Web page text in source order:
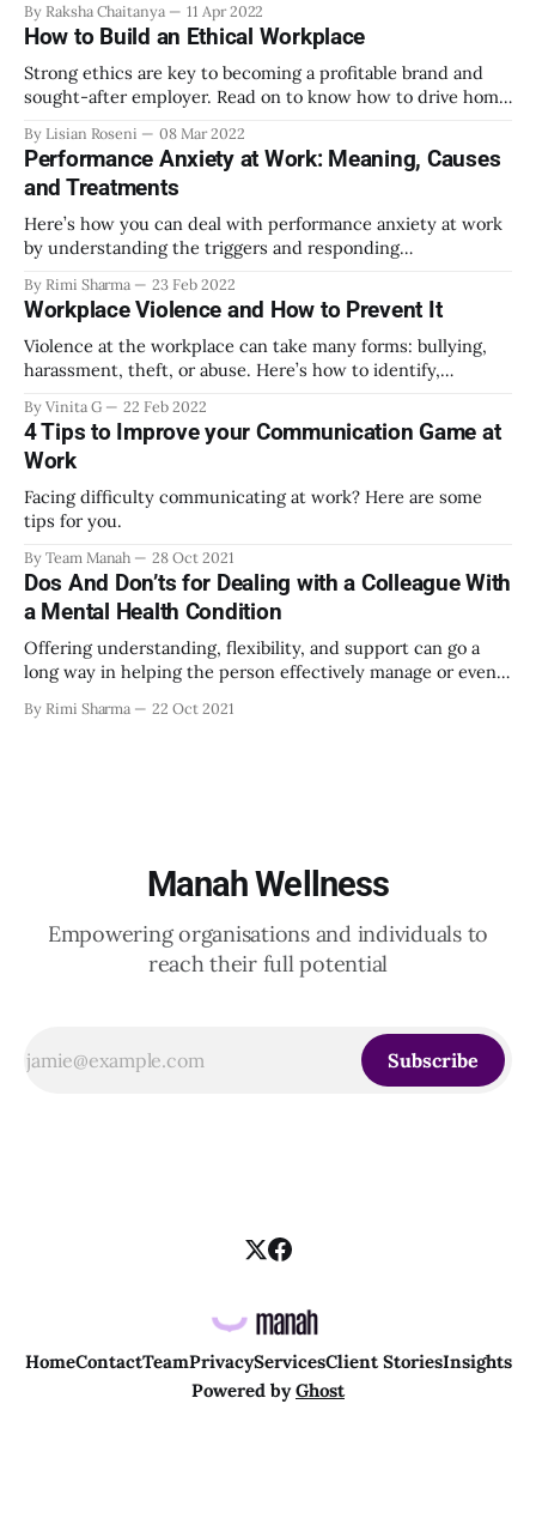
support
By Raksha Chaitanya 11 Apr 2022
How to Build an Ethical Workplace
Strong ethics are key to becoming a profitable brand and
sought-after employer. Read on to know how to drive home
By Lisian Roseni 08 Mar 2022
Performance Anxiety at Work: Meaning, Causes
and Treatments
Here’s how you can deal with performance anxiety at work
by understanding the triggers and responding
By Rimi Sharma 23 Feb 2022
Workplace Violence and How to Prevent It
Violence at the workplace can take many forms: bullying,
harassment, theft, or abuse. Here’s how to identify,
By Vinita G 22 Feb 2022
4 Tips to Improve your Communication Game at
Work
Facing difficulty communicating at work? Here are some
tips for you.
By Team Manah 28 Oct 2021
Dos And Don’ts for Dealing with a Colleague With
a Mental Health Condition
Offering understanding, flexibility, and support can go a
long way in helping the person effectively manage or even
By Rimi Sharma 22 Oct 2021
Manah Wellness
Empowering organisations and individuals to
reach their full potential
Subscribe
HomeContactTeamPrivacyServicesClient StoriesInsights
Powered byGhost